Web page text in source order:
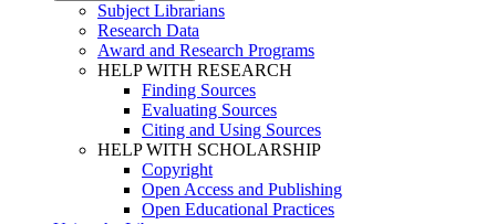
Subject Librarians
Research Data
Award and Research Programs
HELP WITH RESEARCH
Finding Sources
Evaluating Sources
Citing and Using Sources
HELP WITH SCHOLARSHIP
Copyright
Open Access and Publishing
Open Educational Practices